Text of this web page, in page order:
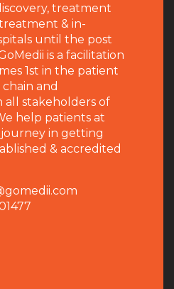
treatment
& in-
until the post
is a facilitation
1st in the patient
and
all stakeholders of
help patients at
in getting
& accredited